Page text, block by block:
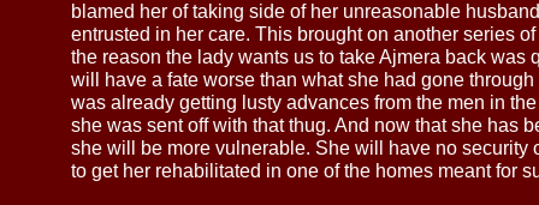
blamed her of taking side of her unreasonable
entrusted in her care. This brought on another series
the reason the lady wants us to take Ajmera back was
will have a fate worse than what she had gone
was already getting lusty advances from the men in
she was sent off with that thug. And now that she has
she will be more vulnerable. She will have no security
to get her rehabilitated in one of the homes meant for